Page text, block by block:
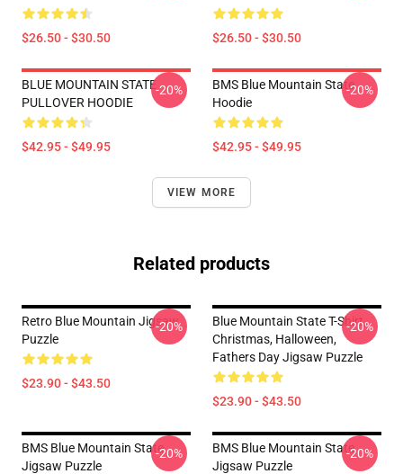
$26.50 - $30.50 $26.50 - $30.50
BLUE MOUNTAIN STATE
PULLOVER HOODIE
$42.95 - $49.95
-20%
BMS Blue Mountain State
Hoodie
$42.95 - $49.95
-20%
VIEW MORE
Related products
Retro Blue Mountain Jigsaw
Puzzle
$23.90 - $43.50
-20%
Blue Mountain State T-Shirt,
Christmas, Halloween,
Fathers Day Jigsaw Puzzle
$23.90 - $43.50
-20%
BMS Blue Mountain State
Jigsaw Puzzle
-20%
BMS Blue Mountain State
Jigsaw Puzzle
-20%